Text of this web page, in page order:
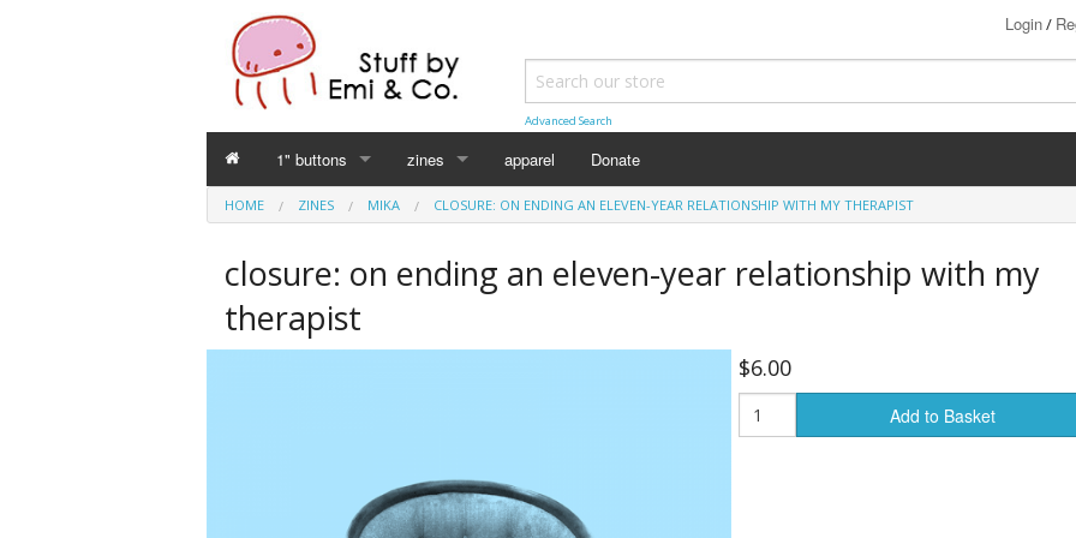
Login/
Advanced Search
1" buttons
Perverse Academia
Sex Worker
Cuntlovin'
Trans & Genderqueer
zines
Emi Koyama
mika
Declaration Daddies (18+)
apparel Donate
HOME ZINES MIKA CLOSURE: ON ENDING AN ELEVEN-YEAR RELATIONSHIP WITH MY THERAPIST
closure: on ending an eleven-year relationship with my
therapist
$6.00
Add to Basket